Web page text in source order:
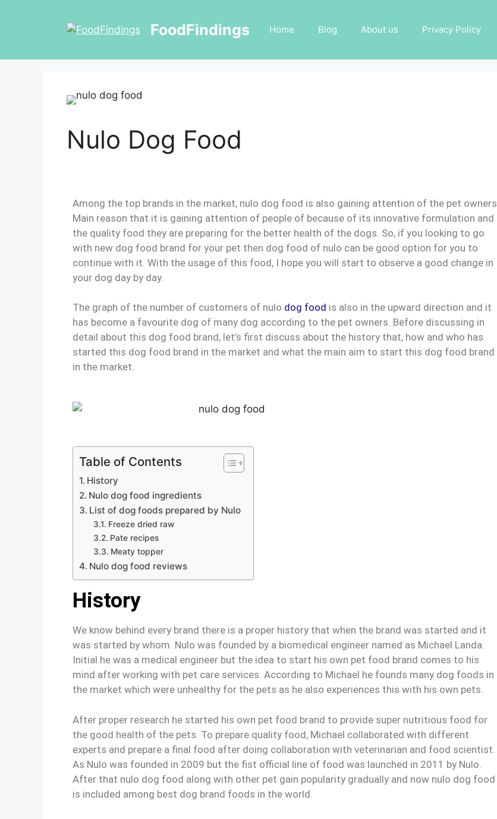
FoodFindings Home Blog About us Privacy Policy
Nulo Dog Food
Among the top brands in the market, nulo dog food is also gaining attention of the pet owners.
Main reason that it is gaining attention of people of because of its innovative formulation and
the quality food they are preparing for the better health of the dogs. So, if you looking to go
with new dog food brand for your pet then dog food of nulo can be good option for you to
continue with it. With the usage of this food, I hope you will start to observe a good change in
your dog day by day.
The graph of the number of customers of nulo dog food is also in the upward direction and it
has become a favourite dog of many dog according to the pet owners. Before discussing in
detail about this dog food brand, let’s first discuss about the history that, how and who has
started this dog food brand in the market and what the main aim to start this dog food brand
in the market.
Table of Contents
History
Nulo dog food ingredients
List of dog foods prepared by Nulo
Freeze dried raw
Pate recipes
Meaty topper
Nulo dog food reviews
History
We know behind every brand there is a proper history that when the brand was started and it
was started by whom. Nulo was founded by a biomedical engineer named as Michael Landa.
Initial he was a medical engineer but the idea to start his own pet food brand comes to his
mind after working with pet care services. According to Michael he founds many dog foods in
the market which were unhealthy for the pets as he also experiences this with his own pets.
After proper research he started his own pet food brand to provide super nutritious food for
the good health of the pets. To prepare quality food, Michael collaborated with different
experts and prepare a final food after doing collaboration with veterinarian and food scientist.
As Nulo was founded in 2009 but the fist official line of food was launched in 2011 by Nulo.
After that nulo dog food along with other pet gain popularity gradually and now nulo dog food
is included among best dog brand foods in the world.